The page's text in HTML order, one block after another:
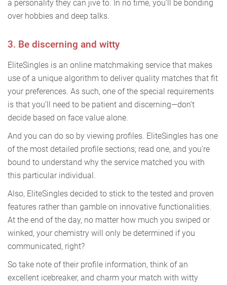
a personality they can jive to. In no time, you’ll be bonding
over hobbies and deep talks.
3. Be discerning and witty
EliteSingles is an online matchmaking service that makes
use of a unique algorithm to deliver quality matches that fit
your preferences. As such, one of the special requirements
is that you’ll need to be patient and discerning—don’t
decide based on face value alone.
And you can do so by viewing profiles. EliteSingles has one
of the most detailed profile sections; read one, and you’re
bound to understand why the service matched you with
this particular individual.
Also, EliteSingles decided to stick to the tested and proven
features rather than gamble on innovative functionalities.
At the end of the day, no matter how much you swiped or
winked, your chemistry will only be determined if you
communicated, right?
So take note of their profile information, think of an
excellent icebreaker, and charm your match with witty